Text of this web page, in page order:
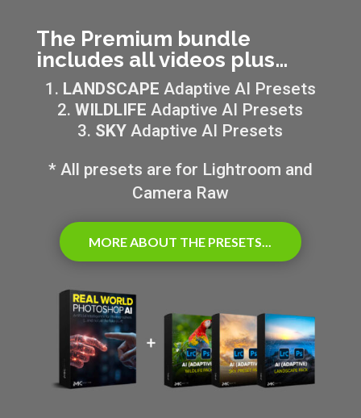
The Premium bundle
includes all videos plus…
LANDSCAPE Adaptive AI Presets
WILDLIFE Adaptive AI Presets
SKY Adaptive AI Presets
* All presets are for Lightroom and
Camera Raw
MORE ABOUT THE PRESETS...